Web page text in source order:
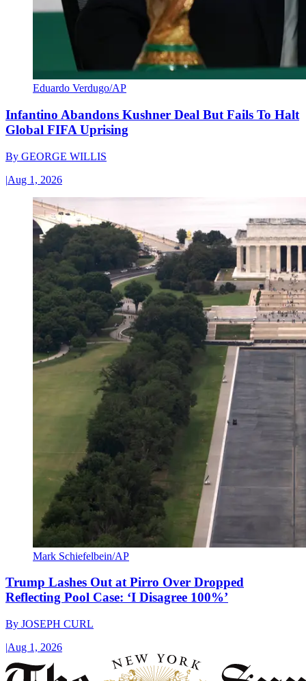
Eduardo Verdugo/AP
Infantino Abandons Kushner Deal But Fails To Halt
Global FIFA Uprising
By GEORGE WILLIS
|Aug 1, 2026
Mark Schiefelbein/AP
Trump Lashes Out at Pirro Over Dropped
Reflecting Pool Case: ‘I Disagree 100%’
By JOSEPH CURL
|Aug 1, 2026